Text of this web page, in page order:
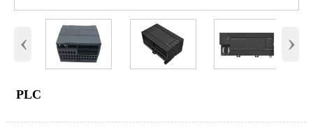
‹ ›
PLC